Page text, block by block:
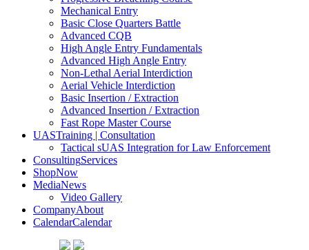
Mechanical Entry
Basic Close Quarters Battle
Advanced CQB
High Angle Entry Fundamentals
Advanced High Angle Entry
Non-Lethal Aerial Interdiction
Aerial Vehicle Interdiction
Basic Insertion / Extraction
Advanced Insertion / Extraction
Fast Rope Master Course
UASTraining | Consultation
Tactical sUAS Integration for Law Enforcement
ConsultingServices
ShopNow
MediaNews
Video Gallery
CompanyAbout
CalendarCalendar